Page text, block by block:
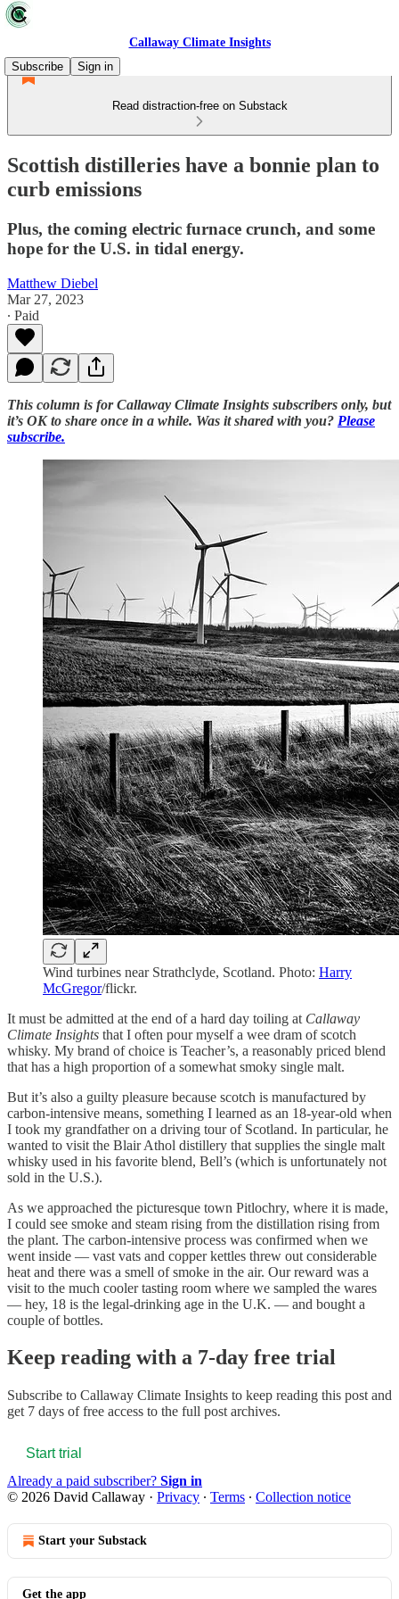
Callaway Climate Insights
Subscribe
Sign in
Read distraction-free on Substack
Scottish distilleries have a bonnie plan to
curb emissions
Plus, the coming electric furnace crunch, and some
hope for the U.S. in tidal energy.
Matthew Diebel
Mar 27, 2023
∙ Paid
This column is for Callaway Climate Insights subscribers only, but
it’s OK to share once in a while. Was it shared with you? Please
subscribe.
Wind turbines near Strathclyde, Scotland. Photo: Harry
McGregor/flickr.
It must be admitted at the end of a hard day toiling at Callaway
Climate Insights that I often pour myself a wee dram of scotch
whisky. My brand of choice is Teacher’s, a reasonably priced blend
that has a high proportion of a somewhat smoky single malt.
But it’s also a guilty pleasure because scotch is manufactured by
carbon-intensive means, something I learned as an 18-year-old when
I took my grandfather on a driving tour of Scotland. In particular, he
wanted to visit the Blair Athol distillery that supplies the single malt
whisky used in his favorite blend, Bell’s (which is unfortunately not
sold in the U.S.).
As we approached the picturesque town Pitlochry, where it is made,
I could see smoke and steam rising from the distillation rising from
the plant. The carbon-intensive process was confirmed when we
went inside — vast vats and copper kettles threw out considerable
heat and there was a smell of smoke in the air. Our reward was a
visit to the much cooler tasting room where we sampled the wares
— hey, 18 is the legal-drinking age in the U.K. — and bought a
couple of bottles.
Keep reading with a 7-day free trial
Subscribe to Callaway Climate Insights to keep reading this post and
get 7 days of free access to the full post archives.
Start trial
Already a paid subscriber? Sign in
© 2026 David Callaway · Privacy ∙ Terms ∙ Collection notice
Start your Substack
Get the app